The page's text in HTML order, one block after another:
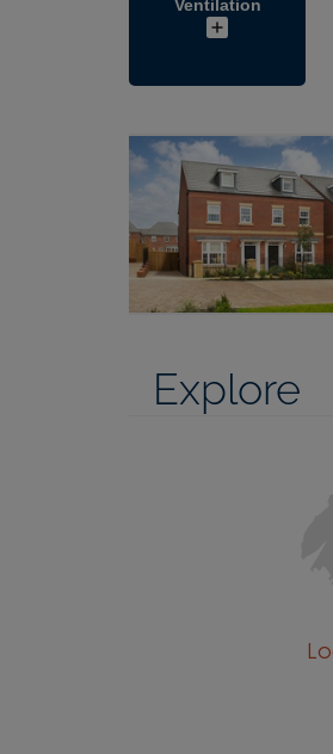
Ventilation
Explore